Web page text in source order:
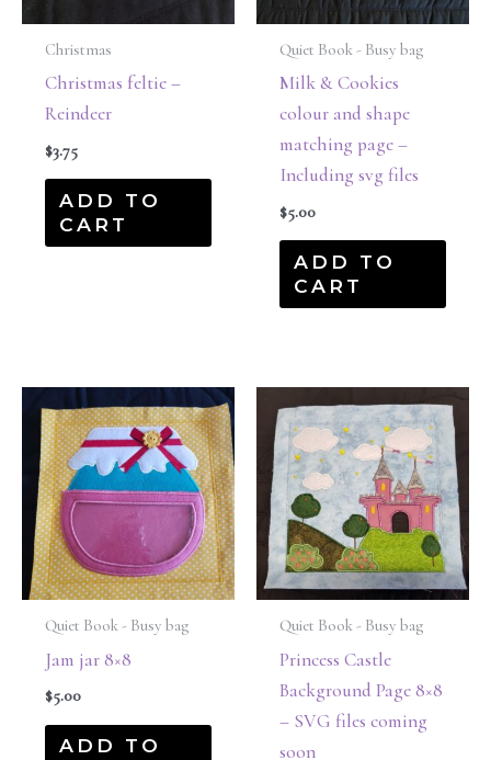
Christmas
Christmas feltie –
Reindeer
$3.75
ADD TO
CART
Quiet Book - Busy bag
Milk & Cookies
colour and shape
matching page –
Including svg files
$5.00
ADD TO
CART
Quiet Book - Busy bag
Jam jar 8×8
$5.00
ADD TO
Quiet Book - Busy bag
Princess Castle
Background Page 8×8
– SVG files coming
soon